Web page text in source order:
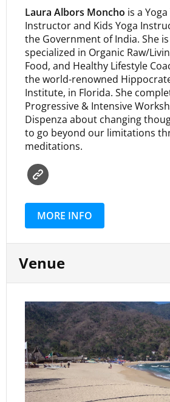
Laura Albors Moncho is a
Instructor and Kids Yoga
the Government of India. She
specialized in Organic Raw/
Food, and Healthy Lifestyle
the world-renowned
Institute, in Florida. She
Progressive & Intensive
Dispenza about changing
to go beyond our limitations
meditations.
MORE INFO
Venue